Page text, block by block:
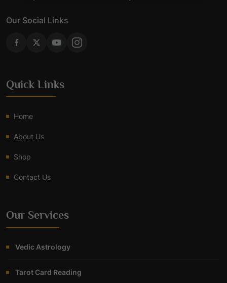
Our Social Links
Quick Links
Home
About Us
Shop
Contact Us
Our Services
Vedic Astrology
Tarot Card Reading